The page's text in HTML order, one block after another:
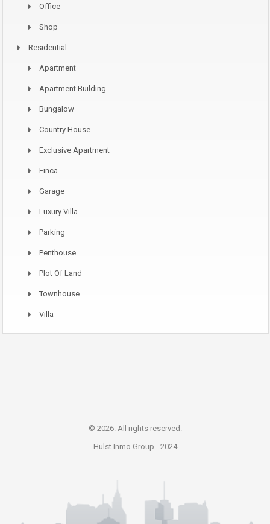
Office
Shop
Residential
Apartment
Apartment Building
Bungalow
Country House
Exclusive Apartment
Finca
Garage
Luxury Villa
Parking
Penthouse
Plot Of Land
Townhouse
Villa
© 2026. All rights reserved.
Hulst Inmo Group - 2024